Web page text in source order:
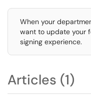
When your
want to update your
signing experience.
Articles (1)